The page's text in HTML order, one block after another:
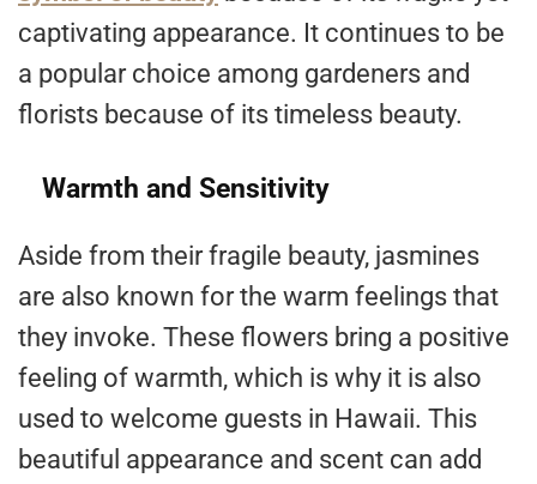
captivating appearance. It continues to be
a popular choice among gardeners and
florists because of its timeless beauty.
Warmth and Sensitivity
Aside from their fragile beauty, jasmines
are also known for the warm feelings that
they invoke. These flowers bring a positive
feeling of warmth, which is why it is also
used to welcome guests in Hawaii. This
beautiful appearance and scent can add